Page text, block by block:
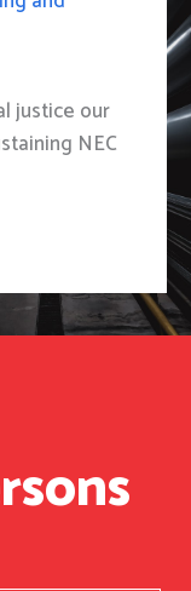
justice our
NEC